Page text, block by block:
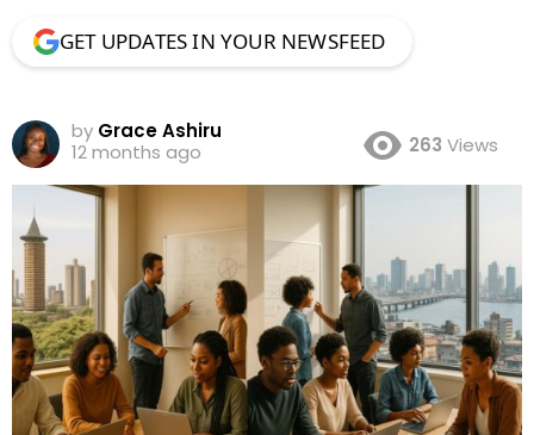
GET UPDATES IN YOUR NEWSFEED
by Grace Ashiru
12 months ago
263 Views